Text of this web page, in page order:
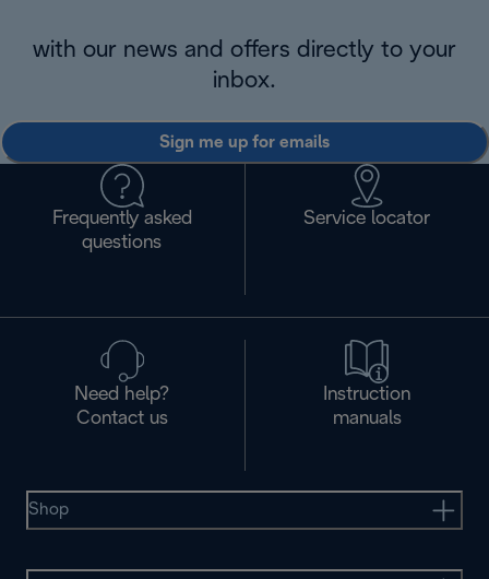
with our news and offers directly to your
inbox.
Sign me up for emails
Frequently asked
questions
Service locator
Need help?
Contact us
Instruction
manuals
Shop